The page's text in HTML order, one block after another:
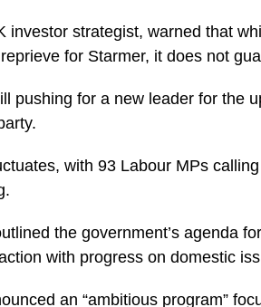
investor strategist, warned that
for Starmer, it does not
pushing for a new leader for the
with 93 Labour MPs
the government’s agenda
with progress on domestic
an “ambitious program”